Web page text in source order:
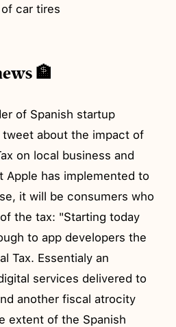
car tires
🏦
of Spanish startup
tweet about the impact of
on local business and
Apple has implemented to
it will be consumers who
the tax: "Starting today
to app developers the
Tax. Essentialy an
services delivered to
another fiscal atrocity
extent of the Spanish